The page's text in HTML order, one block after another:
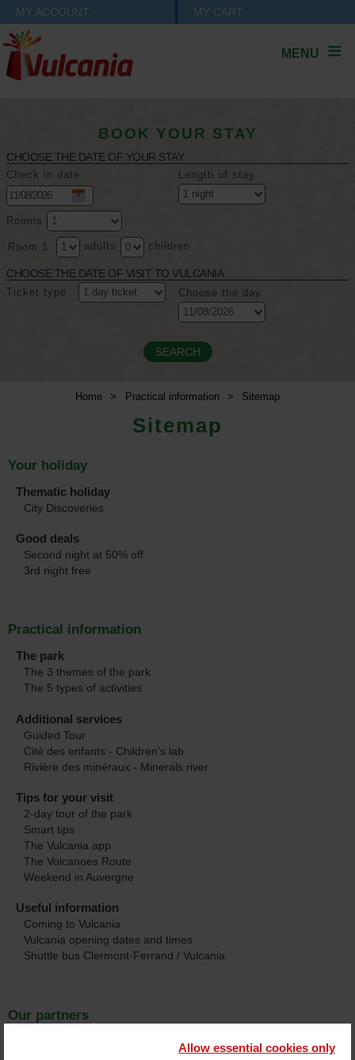
Allow essential cookies only
MY ACCOUNT MY CART
MENU
BOOK YOUR STAY
CHOOSE THE DATE OF YOUR STAY
Check in date Length of stay
Rooms
Room 1 adults children
CHOOSE THE DATE OF VISIT TO VULCANIA
Ticket type Choose the day
Home > Practical information > Sitemap
Sitemap
Your holiday
Thematic holiday
City Discoveries
Good deals
Second night at 50% off
3rd night free
Practical information
The park
The 3 themes of the park
The 5 types of activities
Additional services
Guided Tour
Cité des enfants - Children's lab
Rivière des minéraux - Minerals river
Tips for your visit
2-day tour of the park
Smart tips
The Vulcania app
The Volcanoes Route
Weekend in Auvergne
Useful information
Coming to Vulcania
Vulcania opening dates and times
Shuttle bus Clermont-Ferrand / Vulcania
Our partners